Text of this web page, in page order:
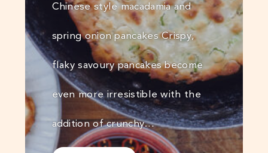
Chinese style macadamia and
spring onion pancakes Crispy,
flaky savoury pancakes become
even more irresistible with the
addition of crunchy…